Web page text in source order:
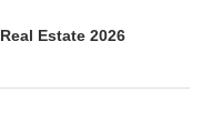
Estate 2026